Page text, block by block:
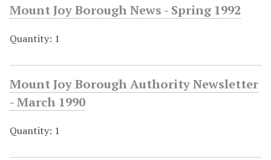
Mount Joy Borough News - Spring 1992
Quantity: 1
Mount Joy Borough Authority Newsletter
- March 1990
Quantity: 1